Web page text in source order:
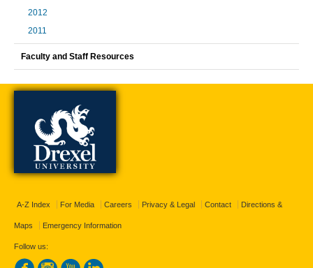
2012
2011
Faculty and Staff Resources
A-Z Index For Media Careers Privacy & Legal Contact Directions &
Maps Emergency Information
Follow us: